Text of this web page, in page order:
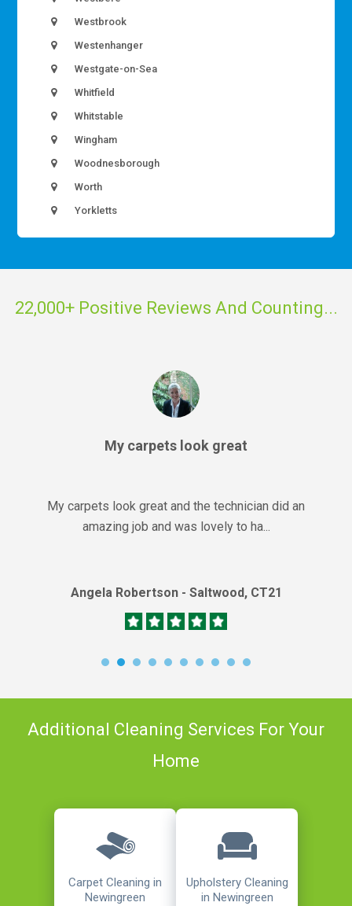
Westbrook
Westenhanger
Westgate-on-Sea
Whitfield
Whitstable
Wingham
Woodnesborough
Worth
Yorkletts
22,000+ Positive Reviews And Counting...
My carpets look great
My carpets look great and the technician did an
amazing job and was lovely to ha...
Angela Robertson - Saltwood, CT21
Additional Cleaning Services For Your
Home
Carpet Cleaning in
Newingreen
Upholstery Cleaning
in Newingreen